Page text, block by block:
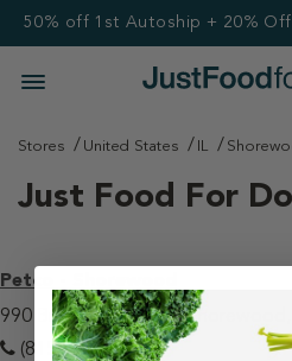
50% off 1st Autoship + 20%
Stores United States IL
Just Food For
Petco - Shorewood
990 Brook Forest Ave Shorewood,
(815) 436-6857